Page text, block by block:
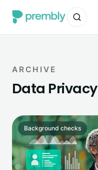
ARCHIVE
Data Privacy
Background checks